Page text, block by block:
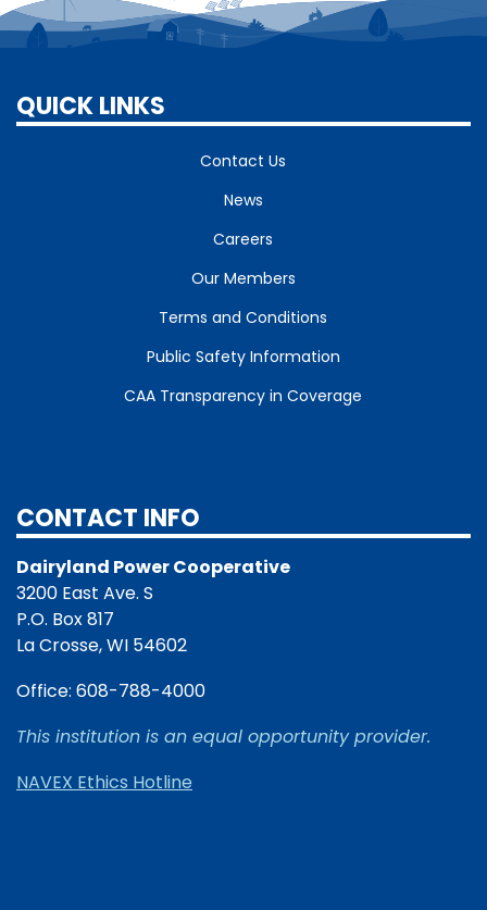
QUICK LINKS
Contact Us
News
Careers
Our Members
Terms and Conditions
Public Safety Information
CAA Transparency in Coverage
CONTACT INFO
Dairyland Power Cooperative
3200 East Ave. S
P.O. Box 817
La Crosse, WI 54602
Office: 608-788-4000
This institution is an equal opportunity provider.
NAVEX Ethics Hotline